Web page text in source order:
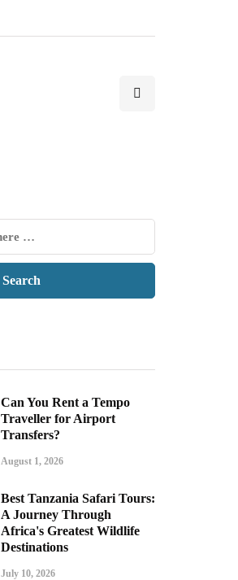
Can You Rent a Tempo
Traveller for Airport
Transfers?
August 1, 2026
Best Tanzania Safari Tours:
A Journey Through
Africa's Greatest Wildlife
Destinations
July 10, 2026